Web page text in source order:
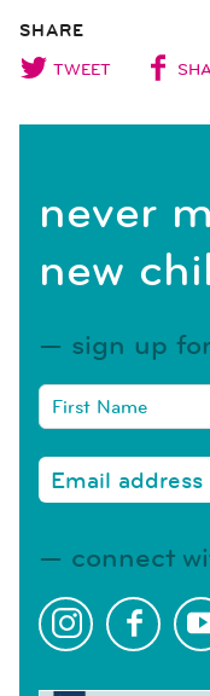
SHARE
TWEET
never
new
sign up
connect